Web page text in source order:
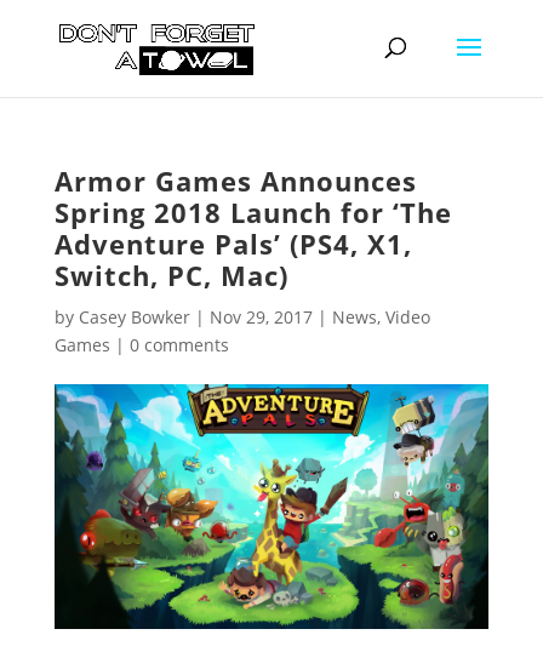
Armor Games Announces
Spring 2018 Launch for ‘The
Adventure Pals’ (PS4, X1,
Switch, PC, Mac)
by Casey Bowker| Nov 29, 2017| News, Video
Games | 0 comments